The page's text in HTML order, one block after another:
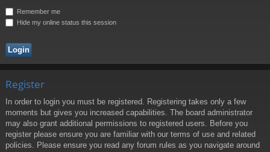
Remember me
Hide my online status this session
Register
In order to login you must be registered. Registering takes only a few
moments but gives you increased capabilities. The board administrator
may also grant additional permissions to registered users. Before you
register please ensure you are familiar with our terms of use and related
policies. Please ensure you read any forum rules as you navigate around